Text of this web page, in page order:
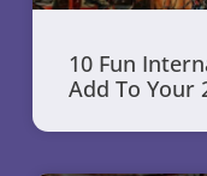
10 Fun
Add To Your